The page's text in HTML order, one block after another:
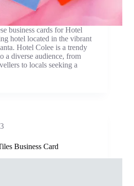
business cards for Hotel
hotel located in the vibrant
Hotel Colee is a trendy
a diverse audience, from
to locals seeking a
Business Card